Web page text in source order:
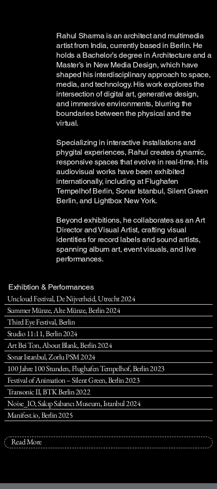
Rahul Sharma is an architect and multimedia
artist from India, currently based in Berlin. He
holds a Bachelor’s degree in Architecture and a
Master’s in New Media Design, which have
shaped his interdisciplinary approach to space,
media, and technology. His work explores the
intersection of digital art, generative design,
and immersive environments, blurring the
boundaries between the physical and the
virtual.
Specializing in interactive installations and
phygital experiences, Rahul creates dynamic,
responsive spaces that evolve in real-time. His
audiovisual works have been exhibited
internationally, including at Flughafen
Tempelhof Berlin, Sonar Istanbul, Silent Green
Berlin, and Lightbox New York.
Beyond exhibitions, he collaborates as an Art
Director and Visual Artist, crafting visual
identities for record labels and sound artists,
spanning album art, event visuals, and live
performances.
Exhibtion & Performances
Uncloud Festival, De Nijverheid, Utrecht 2024
Summer Münze, Alte Münze, Berlin 2024
Third Eye Festival, Berlin
Studio 11:11, Berlin 2024
Art Bei Ton, About Blank, Berlin 2024
Sonar Istanbul, Zorlu PSM 2024
100 Jahre 100 Stunden, Flughafen Tempelhof, Berlin 2023
Festival of Animation – Silent Green, Berlin 2023
Transonic II, BTK Berlin 2022
Noise_IO, Sakıp Sabancı Museum, Istanbul 2024
Manifest.io, Berlin 2025
Read More